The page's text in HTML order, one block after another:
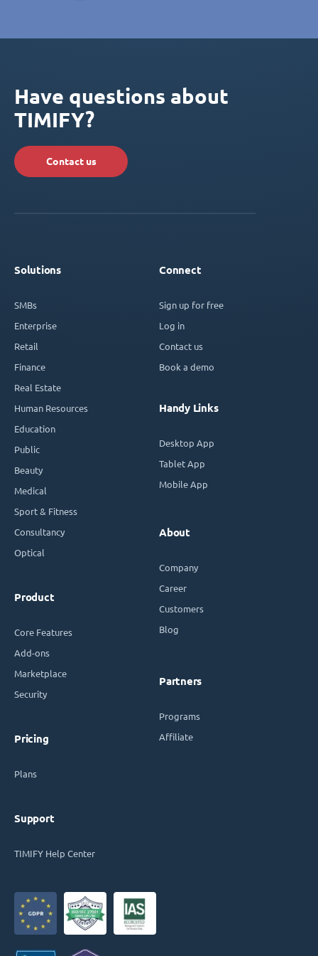
Have questions about
TIMIFY?
Contact us
Solutions
SMBs
Enterprise
Retail
Finance
Real Estate
Human Resources
Education
Public
Beauty
Medical
Sport & Fitness
Consultancy
Optical
Product
Core Features
Add-ons
Marketplace
Security
Pricing
Plans
Support
TIMIFY Help Center
Connect
Sign up for free
Log in
Contact us
Book a demo
Handy Links
Desktop App
Tablet App
Mobile App
About
Company
Career
Customers
Blog
Partners
Programs
Affiliate